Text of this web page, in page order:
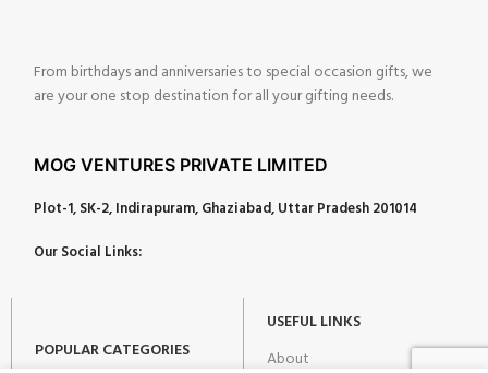
From birthdays and anniversaries to special occasion gifts, we
are your one stop destination for all your gifting needs.
MOG VENTURES PRIVATE LIMITED
Plot-1, SK-2, Indirapuram, Ghaziabad, Uttar Pradesh 201014
Our Social Links:
POPULAR CATEGORIES
USEFUL LINKS
About